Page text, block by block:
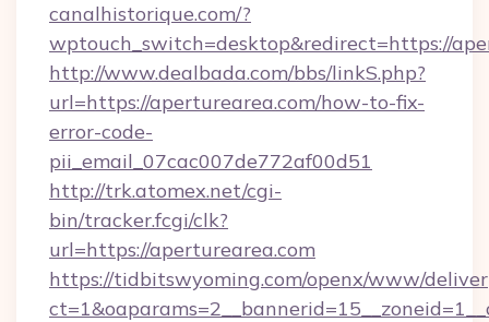
canalhistorique.com/?
wptouch_switch=desktop&redirect=https://
http://www.dealbada.com/bbs/linkS.php?
url=https://aperturearea.com/how-to-fix-
error-code-
pii_email_07cac007de772af00d51
http://trk.atomex.net/cgi-
bin/tracker.fcgi/clk?
url=https://aperturearea.com
https://tidbitswyoming.com/openx/www/